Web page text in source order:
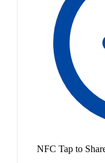
NFC Tap to